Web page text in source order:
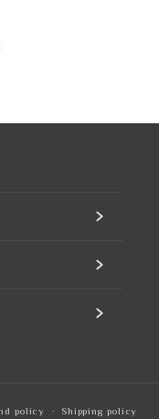
policy Shipping policy